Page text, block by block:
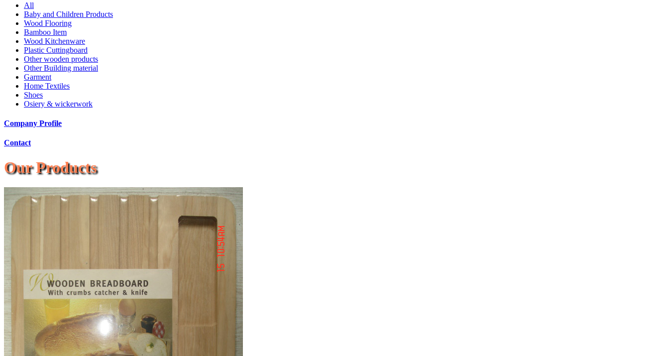
All
Baby and Children Products
Wood Flooring
Bamboo Item
Wood Kitchenware
Plastic Cuttingboard
Other wooden products
Other Building material
Garment
Home Textiles
Shoes
Osiery & wickerwork
Company Profile
Contact
Our Products